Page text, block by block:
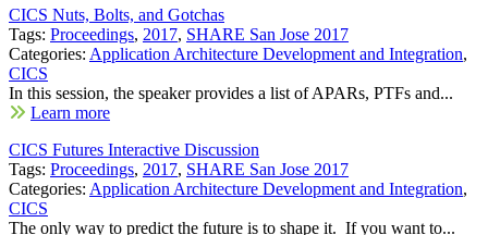
CICS Nuts, Bolts, and Gotchas
Tags: Proceedings, 2017, SHARE San Jose 2017
Categories: Application Architecture Development and Integration,
CICS
In this session, the speaker provides a list of APARs, PTFs and...
Learn more
CICS Futures Interactive Discussion
Tags: Proceedings, 2017, SHARE San Jose 2017
Categories: Application Architecture Development and Integration,
CICS
The only way to predict the future is to shape it. If you want to...